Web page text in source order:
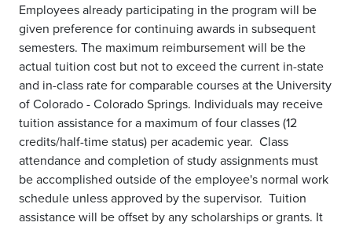
Employees already participating in the program will be
given preference for continuing awards in subsequent
semesters. The maximum reimbursement will be the
actual tuition cost but not to exceed the current in-state
and in-class rate for comparable courses at the University
of Colorado - Colorado Springs. Individuals may receive
tuition assistance for a maximum of four classes (12
credits/half-time status) per academic year. Class
attendance and completion of study assignments must
be accomplished outside of the employee's normal work
schedule unless approved by the supervisor. Tuition
assistance will be offset by any scholarships or grants. It